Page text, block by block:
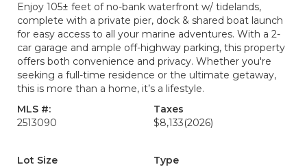
Enjoy 105± feet of no-bank waterfront w/ tidelands,
complete with a private pier, dock & shared boat launch
for easy access to all your marine adventures. With a 2-
car garage and ample off-highway parking, this property
offers both convenience and privacy. Whether you're
seeking a full-time residence or the ultimate getaway,
this is more than a home, it’s a lifestyle.
MLS #:
2513090
Taxes
$8,133(2026)
Lot Size
Type